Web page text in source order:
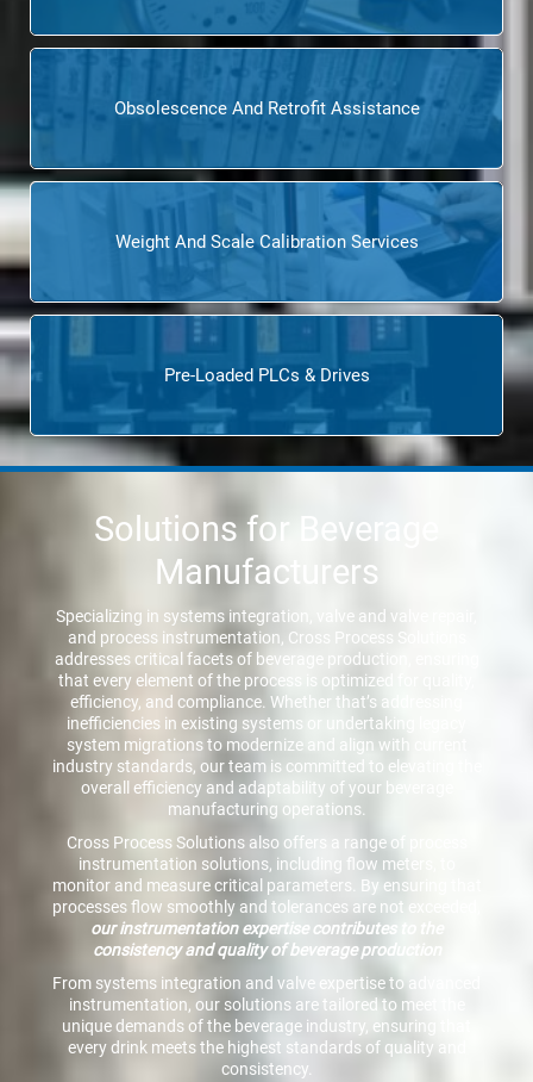
Obsolescence And Retrofit Assistance
Weight And Scale Calibration Services
Pre-Loaded PLCs & Drives
Solutions for Beverage
Manufacturers
Specializing in systems integration, valve and valve repair,
and process instrumentation, Cross Process Solutions
addresses critical facets of beverage production, ensuring
that every element of the process is optimized for quality,
efficiency, and compliance. Whether that’s addressing
inefficiencies in existing systems or undertaking legacy
system migrations to modernize and align with current
industry standards, our team is committed to elevating the
overall efficiency and adaptability of your beverage
manufacturing operations.
Cross Process Solutions also offers a range of process
instrumentation solutions, including flow meters, to
monitor and measure critical parameters. By ensuring that
processes flow smoothly and tolerances are not exceeded,
our instrumentation expertise contributes to the
consistency and quality of beverage production
From systems integration and valve expertise to advanced
instrumentation, our solutions are tailored to meet the
unique demands of the beverage industry, ensuring that
every drink meets the highest standards of quality and
consistency.